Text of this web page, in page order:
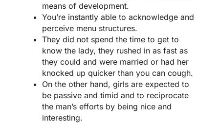
means of development.
You’re instantly able to acknowledge and
perceive menu structures.
They did not spend the time to get to
know the lady, they rushed in as fast as
they could and were married or had her
knocked up quicker than you can cough.
On the other hand, girls are expected to
be passive and timid and to reciprocate
the man’s efforts by being nice and
interesting.